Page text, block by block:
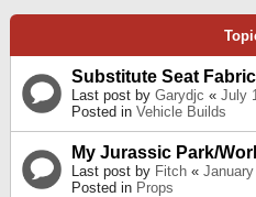
Substitute Seat Fabric
Last post by Garydjc « July
Posted in Vehicle Builds
My Jurassic Park/
Last post by Fitch «
Posted in Props